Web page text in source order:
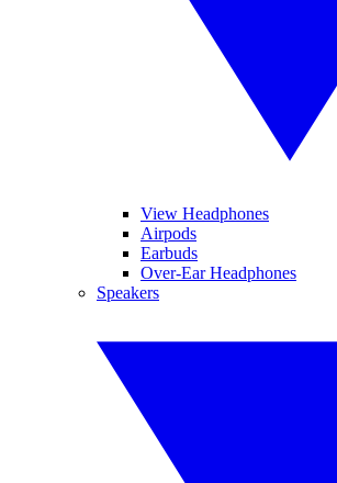
View Headphones
Airpods
Earbuds
Over-Ear Headphones
Speakers